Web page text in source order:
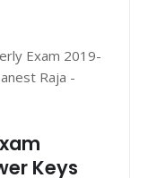
Exam 2019-
Raja -
Keys